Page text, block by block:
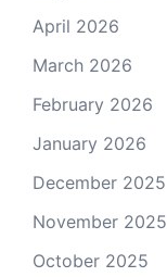
April 2026
March 2026
February 2026
January 2026
December 2025
November 2025
October 2025